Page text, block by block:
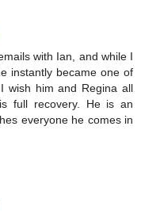
with Ian, and while I
instantly became one of
wish him and Regina all
full recovery. He is an
everyone he comes in